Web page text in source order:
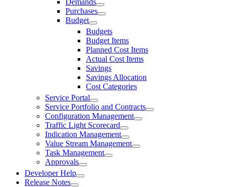
Demands
Purchases
Budget
Budgets
Budget Items
Planned Cost Items
Actual Cost Items
Savings
Savings Allocation
Cost Categories
Service Portal
Service Portfolio and Contracts
Configuration Management
Traffic Light Scorecard
Indication Management
Value Stream Management
Task Management
Approvals
Developer Help
Release Notes